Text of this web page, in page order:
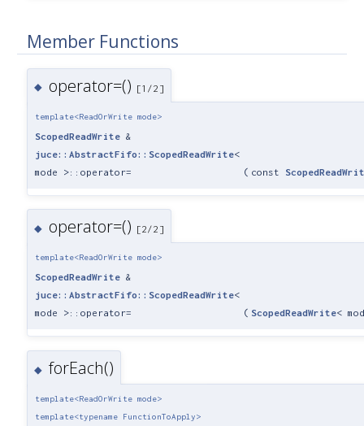
Member Functions
◆ operator=() [1/2]
template<ReadOrWrite mode>
ScopedReadWrite &
juce::AbstractFifo::ScopedReadWrite<
mode >::operator=
( const
◆ operator=() [2/2]
template<ReadOrWrite mode>
ScopedReadWrite &
juce::AbstractFifo::ScopedReadWrite<
mode >::operator=
( ScopedReadWrite<
◆ forEach()
template<ReadOrWrite mode>
template<typename FunctionToApply>